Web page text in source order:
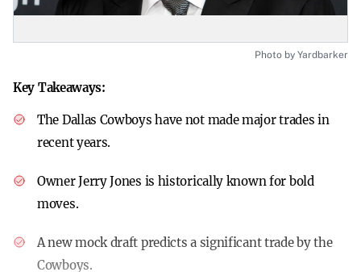
Photo by Yardbarker
Key Takeaways:
The Dallas Cowboys have not made major trades in
recent years.
Owner Jerry Jones is historically known for bold
moves.
A new mock draft predicts a significant trade by the
Cowboys.